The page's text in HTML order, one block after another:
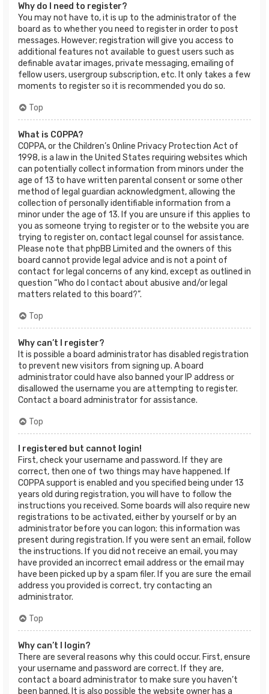
Why do I need to register?
You may not have to, it is up to the administrator of the
board as to whether you need to register in order to post
messages. However; registration will give you access to
additional features not available to guest users such as
definable avatar images, private messaging, emailing of
fellow users, usergroup subscription, etc. It only takes a few
moments to register so it is recommended you do so.
Top
What is COPPA?
COPPA, or the Children’s Online Privacy Protection Act of
1998, is a law in the United States requiring websites which
can potentially collect information from minors under the
age of 13 to have written parental consent or some other
method of legal guardian acknowledgment, allowing the
collection of personally identifiable information from a
minor under the age of 13. If you are unsure if this applies to
you as someone trying to register or to the website you are
trying to register on, contact legal counsel for assistance.
Please note that phpBB Limited and the owners of this
board cannot provide legal advice and is not a point of
contact for legal concerns of any kind, except as outlined in
question “Who do I contact about abusive and/or legal
matters related to this board?”.
Top
Why can’t I register?
It is possible a board administrator has disabled registration
to prevent new visitors from signing up. A board
administrator could have also banned your IP address or
disallowed the username you are attempting to register.
Contact a board administrator for assistance.
Top
I registered but cannot login!
First, check your username and password. If they are
correct, then one of two things may have happened. If
COPPA support is enabled and you specified being under 13
years old during registration, you will have to follow the
instructions you received. Some boards will also require new
registrations to be activated, either by yourself or by an
administrator before you can logon; this information was
present during registration. If you were sent an email, follow
the instructions. If you did not receive an email, you may
have provided an incorrect email address or the email may
have been picked up by a spam filer. If you are sure the email
address you provided is correct, try contacting an
administrator.
Top
Why can’t I login?
There are several reasons why this could occur. First, ensure
your username and password are correct. If they are,
contact a board administrator to make sure you haven’t
been banned. It is also possible the website owner has a